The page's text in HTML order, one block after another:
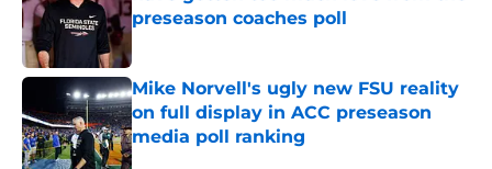
preseason coaches poll
Mike Norvell's ugly new FSU reality
on full display in ACC preseason
media poll ranking
Published by on Invalid Date